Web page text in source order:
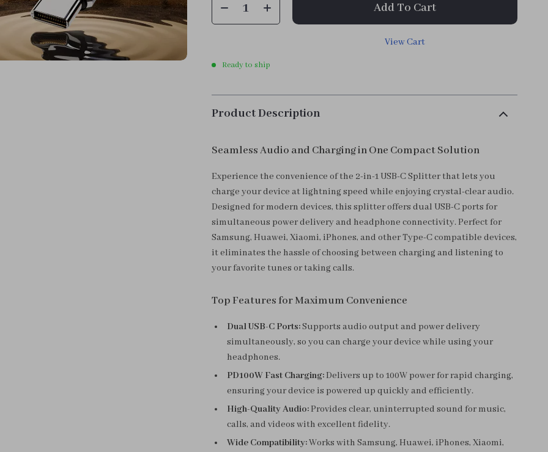
Add To Cart
View Cart
Ready to ship
Product Description
Seamless Audio and Charging in One Compact Solution
Experience the convenience of the 2-in-1 USB-C Splitter that lets you
charge your device at lightning speed while enjoying crystal-clear audio.
Designed for modern devices, this splitter offers dual USB-C ports for
simultaneous power delivery and headphone connectivity. Perfect for
Samsung, Huawei, Xiaomi, iPhones, and other Type-C compatible devices,
it eliminates the hassle of choosing between charging and listening to
your favorite tunes or taking calls.
Top Features for Maximum Convenience
Dual USB-C Ports:Supports audio output and power delivery
simultaneously, so you can charge your device while using your
headphones.
PD100W Fast Charging:Delivers up to 100W power for rapid charging,
ensuring your device is powered up quickly and efficiently.
High-Quality Audio:Provides clear, uninterrupted sound for music,
calls, and videos with excellent fidelity.
Wide Compatibility:Works with Samsung, Huawei, iPhones, Xiaomi,